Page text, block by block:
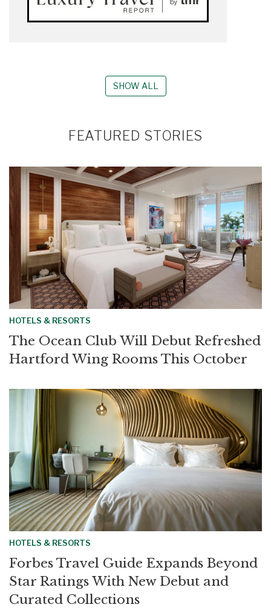
SHOW ALL
FEATURED STORIES
HOTELS & RESORTS
The Ocean Club Will Debut Refreshed
Hartford Wing Rooms This October
HOTELS & RESORTS
Forbes Travel Guide Expands Beyond
Star Ratings With New Debut and
Curated Collections